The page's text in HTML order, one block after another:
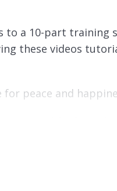
to a 10-part training
these videos
peace and
compared to what